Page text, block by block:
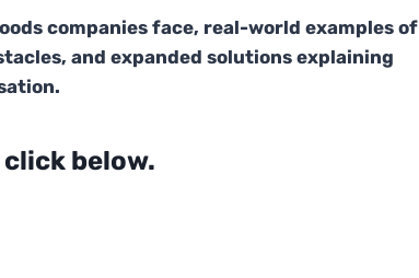
companies face, real-world examples of
and expanded solutions explaining
below.